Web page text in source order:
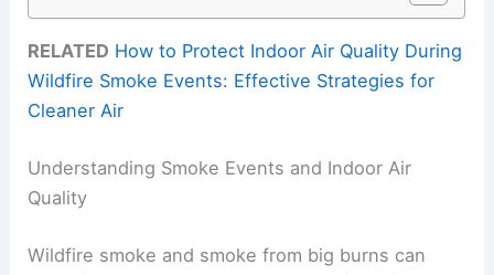
RELATED How to Protect Indoor Air Quality During
Wildfire Smoke Events: Effective Strategies for
Cleaner Air
Understanding Smoke Events and Indoor Air
Quality
Wildfire smoke and smoke from big burns can